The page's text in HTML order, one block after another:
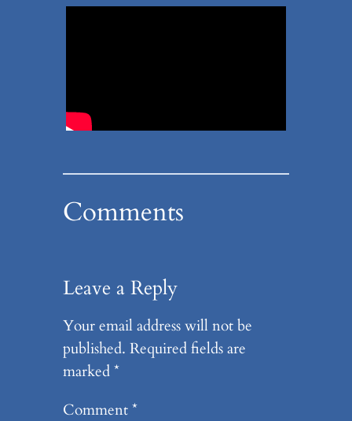
Comments
Leave a Reply
Your email address will not be
published. Required fields are
marked*
Comment*